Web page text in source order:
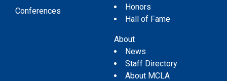
Conferences
Honors
Hall of Fame
About
News
Staff Directory
About MCLA